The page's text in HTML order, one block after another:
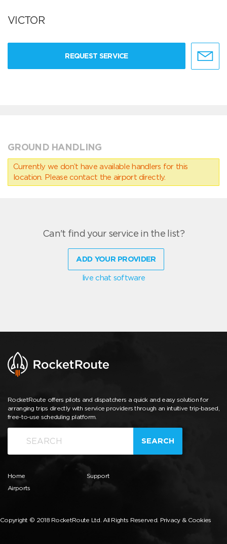
VICTOR
REQUEST SERVICE
GROUND HANDLING
Currently we don’t have available handlers for this
location. Please contact the airport directly.
Can't find your service in the list?
ADD YOUR PROVIDER
live chat software
RocketRoute offers pilots and dispatchers a quick and easy solution for
arranging trips directly with service providers through an intuitive trip-based,
free-to-use scheduling platform.
SEARCH
Home
Airports
Support
Copyright © 2018 RocketRoute Ltd. All Rights Reserved. Privacy & Cookies